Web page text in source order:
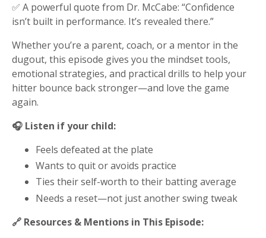
✅ A powerful quote from Dr. McCabe: “Confidence
isn’t built in performance. It’s revealed there.”
Whether you’re a parent, coach, or a mentor in the
dugout, this episode gives you the mindset tools,
emotional strategies, and practical drills to help your
hitter bounce back stronger—and love the game
again.
🎧 Listen if your child:
Feels defeated at the plate
Wants to quit or avoids practice
Ties their self-worth to their batting average
Needs a reset—not just another swing tweak
🔗 Resources & Mentions in This Episode: